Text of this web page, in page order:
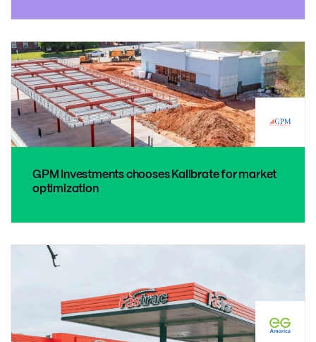
GPM Investments chooses Kalibrate for market
optimization